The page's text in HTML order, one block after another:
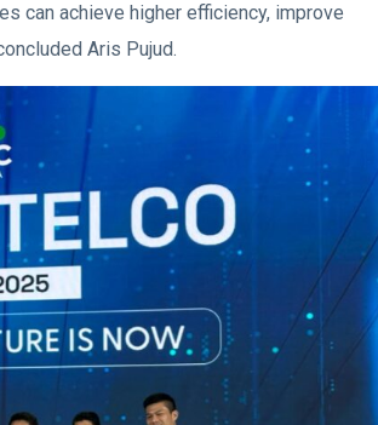
can achieve higher efficiency, improve
Aris Pujud.